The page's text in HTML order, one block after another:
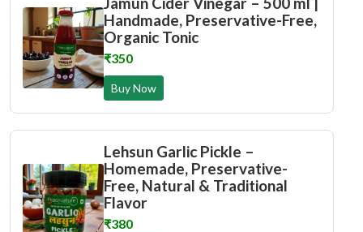
Handmade, Preservative-Free,
Organic Tonic
₹350
Buy Now
Lehsun Garlic Pickle –
Homemade, Preservative-
Free, Natural & Traditional
Flavor
₹380